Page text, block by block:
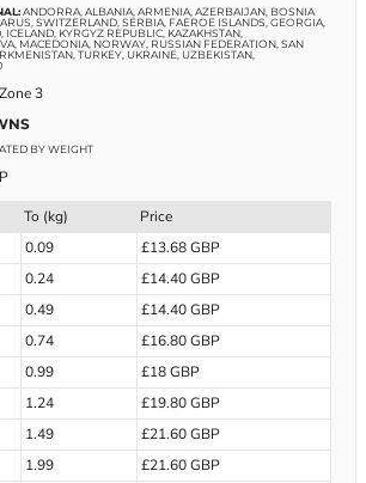
ANDORRA, ALBANIA, ARMENIA, AZERBAIJAN, BOSNIA
SWITZERLAND, SERBIA, FAEROE ISLANDS, GEORGIA,
ICELAND, KYRGYZ REPUBLIC, KAZAKHSTAN,
MACEDONIA, NORWAY, RUSSIAN FEDERATION, SAN
TURKEY, UKRAINE, UZBEKISTAN,
3
BY WEIGHT
To (kg)
Price
0.09
£13.68 GBP
0.24
£14.40 GBP
0.49
£14.40 GBP
0.74
£16.80 GBP
0.99
£18 GBP
1.24
£19.80 GBP
1.49
£21.60 GBP
1.99
£21.60 GBP